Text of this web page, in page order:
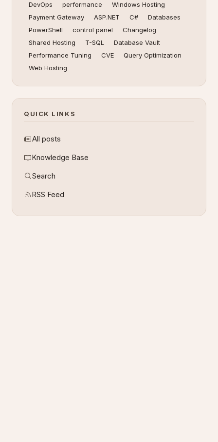
DevOps
performance
Windows Hosting
Payment Gateway
ASP.NET C#
Databases
PowerShell
control panel
Changelog
Shared Hosting
T-SQL
Database Vault
Performance Tuning
CVE
Query Optimization
Web Hosting
QUICK LINKS
All posts
Knowledge Base
Search
RSS Feed